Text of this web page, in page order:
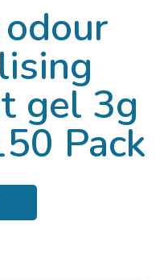
gel 3g
Pack